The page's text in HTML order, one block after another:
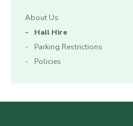
About Us
Hall Hire
Parking Restrictions
Policies